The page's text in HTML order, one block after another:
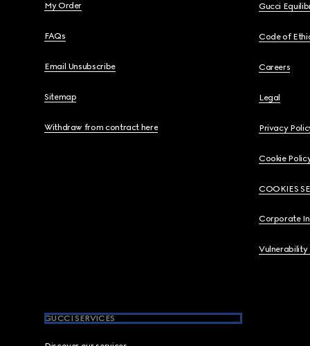
My Order
FAQs
Email Unsubscribe
Sitemap
Withdraw from contract here
Gucci
Code of
Careers
Legal
Privacy
Cookie
COOKIES
Corporate
Vulnerability
GUCCI SERVICES